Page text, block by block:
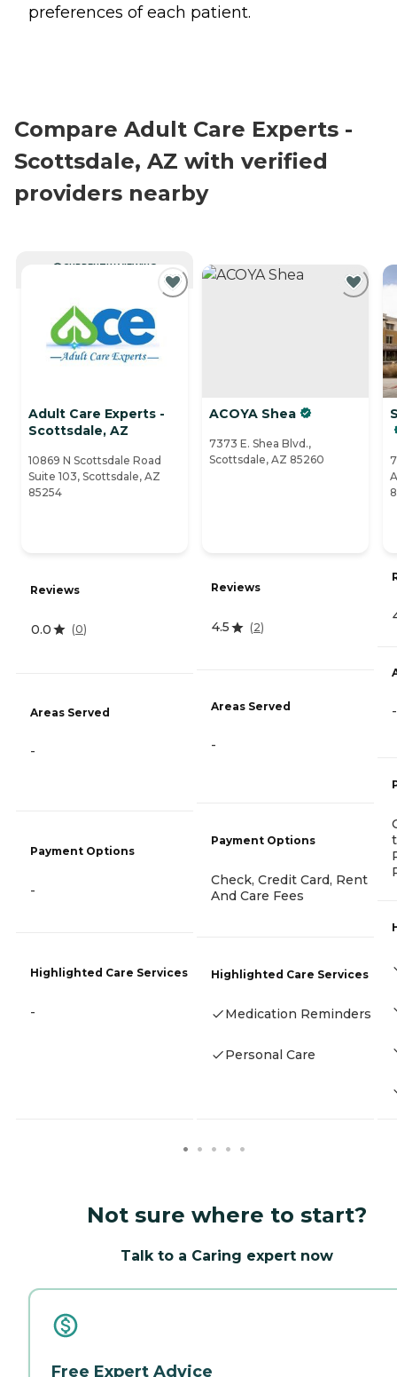
preferences of each patient.
Compare Adult Care Experts -
Scottsdale, AZ with verified
providers nearby
CURRENTLY VIEWING
Adult Care Experts -
Scottsdale, AZ
10869 N Scottsdale Road
Suite 103, Scottsdale, AZ
85254
Reviews
0.0 (0)
Areas Served
-
Payment Options
-
Highlighted Care Services
-
ACOYA Shea
7373 E. Shea Blvd.,
Scottsdale, AZ 85260
Reviews
4.5 (2)
Areas Served
-
Payment Options
Check, Credit Card, Rent
And Care Fees
Highlighted Care Services
Medication Reminders
Personal Care
-
Not sure where to start?
Talk to a Caring expert now
Free Expert Advice